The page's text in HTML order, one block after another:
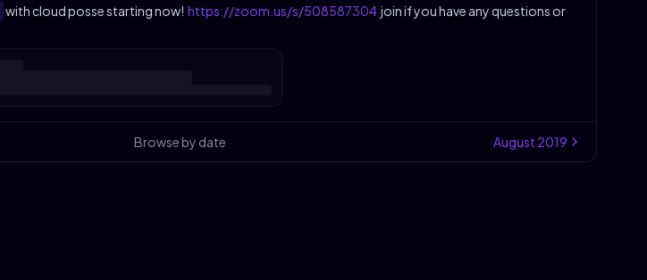
with cloud posse starting now! https://zoom.us/s/508587304 join if you have any questions or
Browse by date August 2019